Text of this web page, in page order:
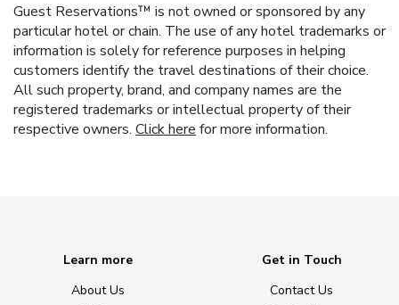
Guest Reservations™ is not owned or sponsored by any
particular hotel or chain. The use of any hotel trademarks or
information is solely for reference purposes in helping
customers identify the travel destinations of their choice.
All such property, brand, and company names are the
registered trademarks or intellectual property of their
respective owners. Click here for more information.
Learn more
About Us
Get in Touch
Contact Us